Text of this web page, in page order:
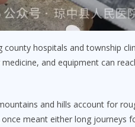
county hospitals and township
and equipment can
and hills account for
meant either long journeys